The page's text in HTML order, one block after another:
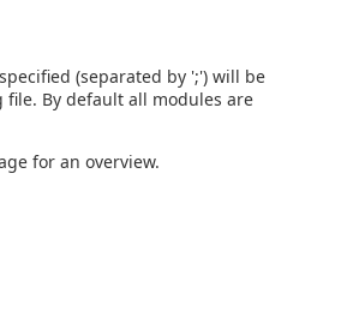
(separated by ';') will be
By default all modules are
for an overview.